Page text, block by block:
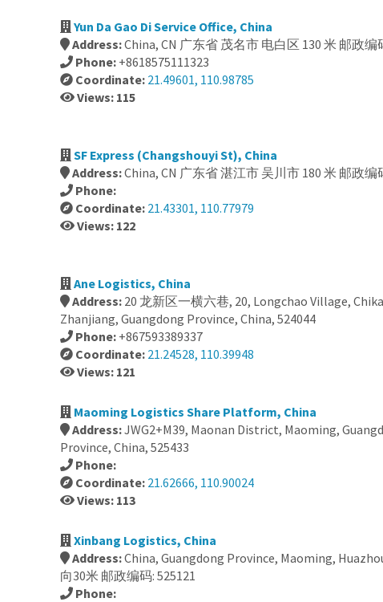
Yun Da Gao Di Service Office, China
Address:China, CN 广东省 茂名市 电白区 130 米 邮政编
Phone: +8618575111323
Coordinate: 21.49601, 110.98785
Views: 115
SF Express (Changshouyi St), China
Address:China, CN 广东省 湛江市 吴川市 180 米 邮政编
Phone:
Coordinate: 21.43301, 110.77979
Views: 122
Ane Logistics, China
Address: 20 龙新区一横六巷, 20, Longchao Village,
Zhanjiang, Guangdong Province, China, 524044
Phone: +867593389337
Coordinate: 21.24528, 110.39948
Views: 121
Maoming Logistics Share Platform, China
Address:JWG2+M39, Maonan District, Maoming,
Province, China, 525433
Phone:
Coordinate: 21.62666, 110.90024
Views: 113
Xinbang Logistics, China
Address:China, Guangdong Province, Maoming,
向30米 邮政编码: 525121
Phone: